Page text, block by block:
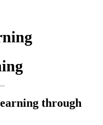
through